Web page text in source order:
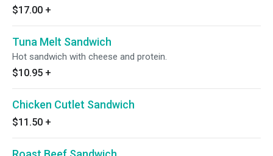
$17.00 +
Tuna Melt Sandwich
Hot sandwich with cheese and protein.
$10.95 +
Chicken Cutlet Sandwich
$11.50 +